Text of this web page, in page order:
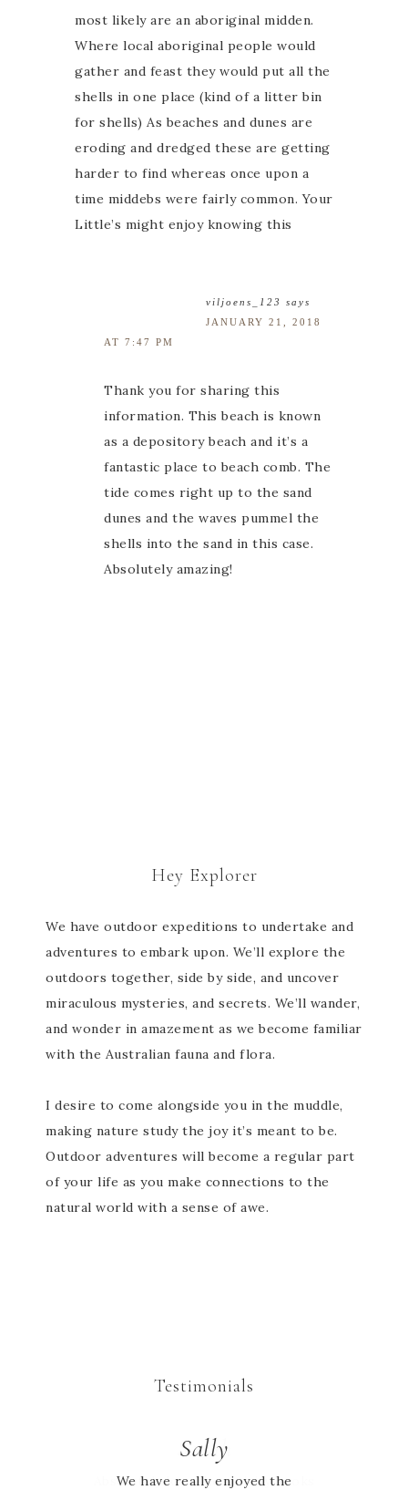
most likely are an aboriginal midden.
Where local aboriginal people would
gather and feast they would put all the
shells in one place (kind of a litter bin
for shells) As beaches and dunes are
eroding and dredged these are getting
harder to find whereas once upon a
time middebs were fairly common. Your
Little’s might enjoy knowing this
viljoens_123
says
JANUARY 21, 2018
AT 7:47 PM
Thank you for sharing this
information. This beach is known
as a depository beach and it’s a
fantastic place to beach comb. The
tide comes right up to the sand
dunes and the waves pummel the
shells into the sand in this case.
Absolutely amazing!
Hey Explorer
We have outdoor expeditions to undertake and
adventures to embark upon. We’ll explore the
outdoors together, side by side, and uncover
miraculous mysteries, and secrets. We’ll wander,
and wonder in amazement as we become familiar
with the Australian fauna and flora.
I desire to come alongside you in the muddle,
making nature study the joy it’s meant to be.
Outdoor adventures will become a regular part
of your life as you make connections to the
natural world with a sense of awe.
Testimonials
Sally
We have really enjoyed the
Sarah
Absolutely love the activity books